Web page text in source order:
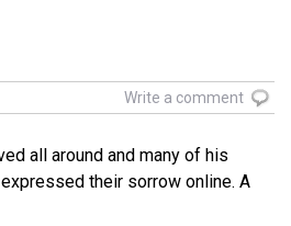
Write a comment
all around and many of his
their sorrow online. A